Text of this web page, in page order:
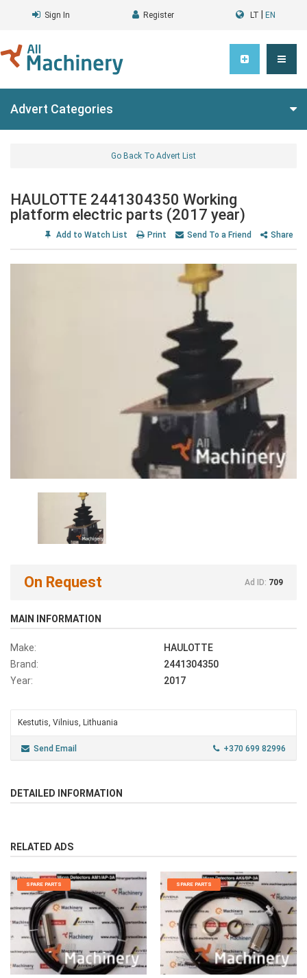
Sign In Register LT EN
Advert Categories
Go Back To Advert List
HAULOTTE 2441304350 Working
platform electric parts (2017 year)
Add to Watch List Print Send To a Friend Share
On Request Ad ID: 709
MAIN INFORMATION
Make:
HAULOTTE
Brand:
2441304350
Year:
2017
Kestutis, Vilnius, Lithuania
Send Email +370 699 82996
DETAILED INFORMATION
RELATED ADS
SPARE PARTS SPARE PARTS